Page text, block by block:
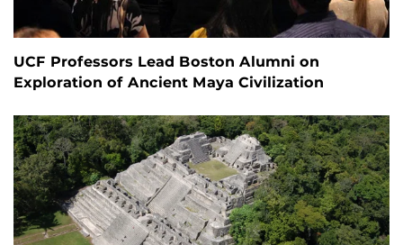
UCF Professors Lead Boston Alumni on
Exploration of Ancient Maya Civilization